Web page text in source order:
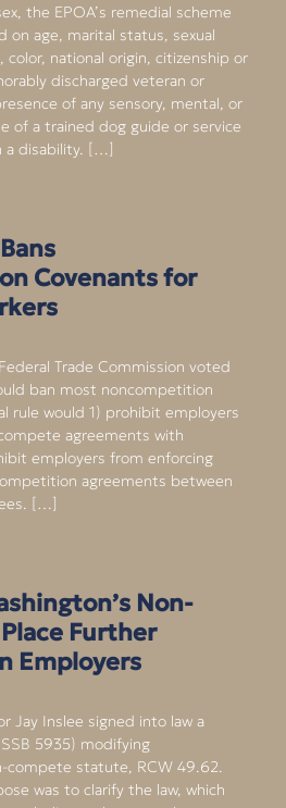
the EPOA’s remedial scheme
on age, marital status, sexual
national origin, citizenship or
discharged veteran or
of any sensory, mental, or
of a trained dog guide or service
a disability. […]
Covenants for
Trade Commission voted
ban most noncompetition
rule would 1) prohibit employers
agreements with
employers from enforcing
agreements between
[…]
Non-
Further
Employers
Jay Inslee signed into law a
5935) modifying
compete statute, RCW 49.62.
was to clarify the law, which